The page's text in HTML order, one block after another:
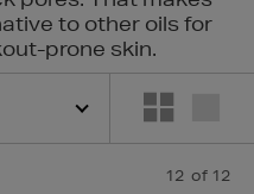
to other oils for
prone skin.
12 of 12